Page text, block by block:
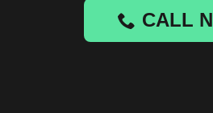
CALL